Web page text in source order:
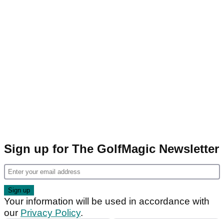
Sign up for The GolfMagic Newsletter
Your information will be used in accordance with
our Privacy Policy.